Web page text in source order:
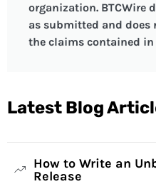
organization. BTCWire
as submitted and
the claims contained
Latest Blog
How to Write an
Release